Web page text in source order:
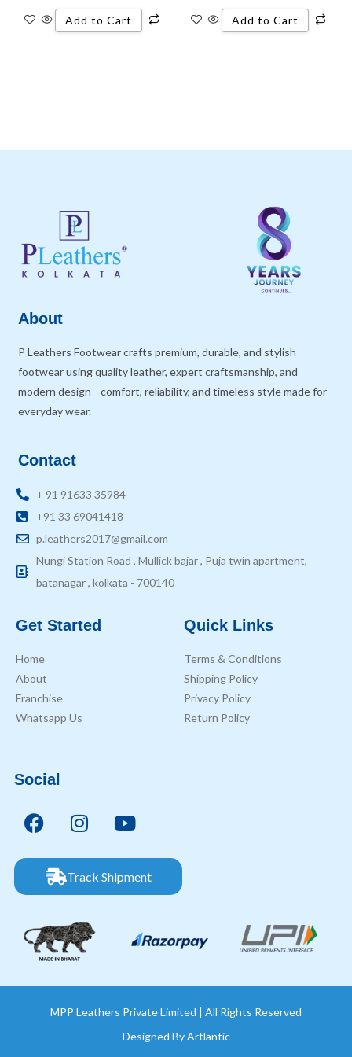
Add to Cart Add to Cart
About
P Leathers Footwear crafts premium, durable, and stylish
footwear using quality leather, expert craftsmanship, and
modern design—comfort, reliability, and timeless style made for
everyday wear.
Contact
+ 91 91633 35984
+91 33 69041418
p.leathers2017@gmail.com
Nungi Station Road , Mullick bajar , Puja twin apartment,
batanagar , kolkata - 700140
Get Started
Home
About
Franchise
Whatsapp Us
Quick Links
Terms & Conditions
Shipping Policy
Privacy Policy
Return Policy
Social
Track Shipment
MPP Leathers Private Limited | All Rights Reserved
Designed ByArtlantic